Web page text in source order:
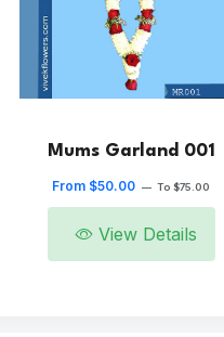
Mums Garland 001
From $50.00 — To $75.00
View Details